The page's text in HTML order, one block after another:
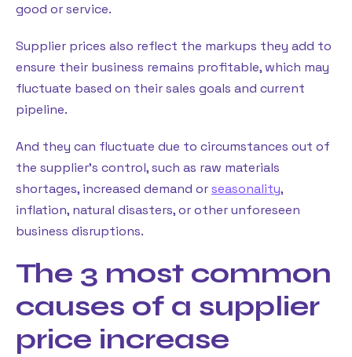
good or service.
Supplier prices also reflect the markups they add to
ensure their business remains profitable, which may
fluctuate based on their sales goals and current
pipeline.
And they can fluctuate due to circumstances out of
the supplier’s control, such as raw materials
shortages, increased demand orseasonality,
inflation, natural disasters, or other unforeseen
business disruptions.
The 3 most common
causes of a supplier
price increase